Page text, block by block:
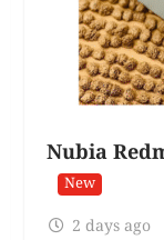
Nubia
New
2 days ago